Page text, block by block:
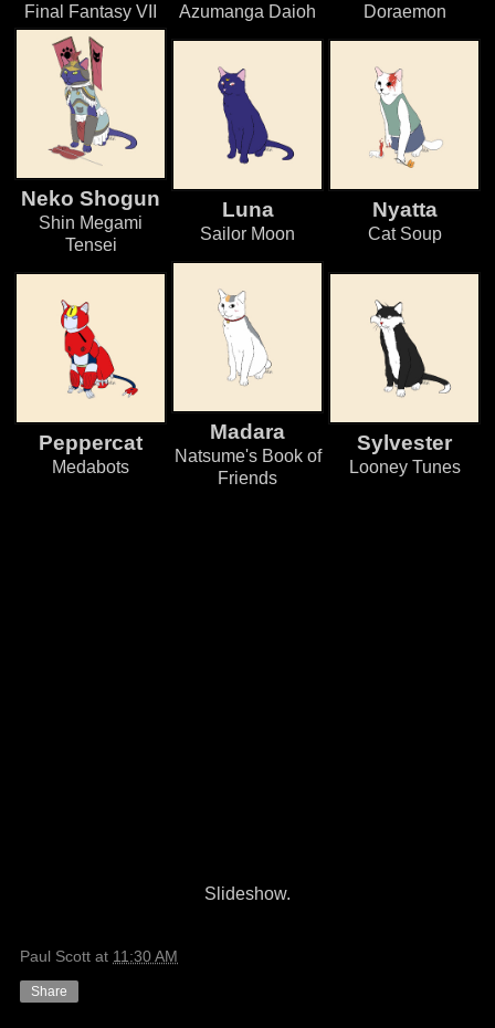
Final Fantasy VII Azumanga Daioh Doraemon
Neko Shogun
Shin Megami
Tensei
Luna
Sailor Moon
Nyatta
Cat Soup
Peppercat
Medabots
Madara
Natsume's Book of
Friends
Sylvester
Looney Tunes
Slideshow.
Paul Scott at 11:30 AM
Share